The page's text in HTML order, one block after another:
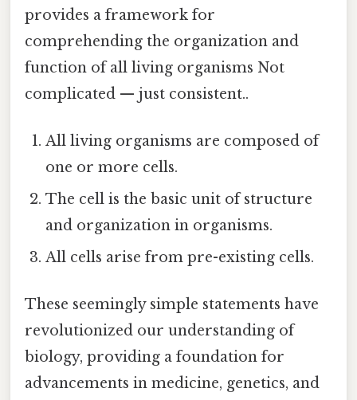
provides a framework for
comprehending the organization and
function of all living organisms Not
complicated — just consistent..
All living organisms are composed of
one or more cells.
The cell is the basic unit of structure
and organization in organisms.
All cells arise from pre-existing cells.
These seemingly simple statements have
revolutionized our understanding of
biology, providing a foundation for
advancements in medicine, genetics, and